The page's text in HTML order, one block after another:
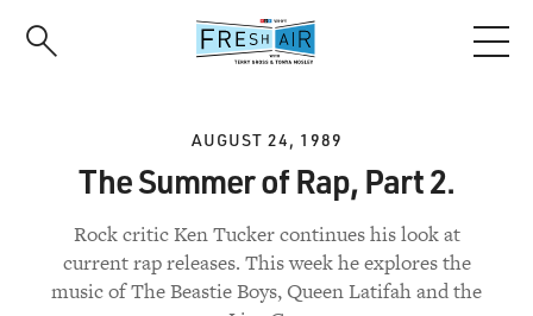
AUGUST 24, 1989
The Summer of Rap, Part 2.
Rock critic Ken Tucker continues his look at
current rap releases. This week he explores the
music of The Beastie Boys, Queen Latifah and the